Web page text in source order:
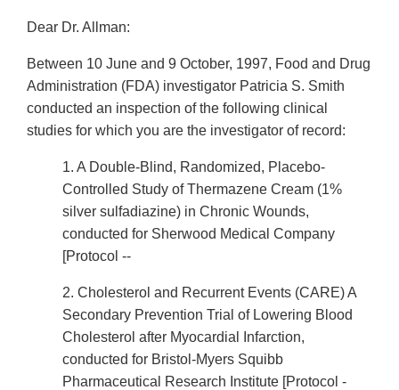
Dear Dr. Allman:
Between 10 June and 9 October, 1997, Food and Drug
Administration (FDA) investigator Patricia S. Smith
conducted an inspection of the following clinical
studies for which you are the investigator of record:
1. A Double-Blind, Randomized, Placebo-
Controlled Study of Thermazene Cream (1%
silver sulfadiazine) in Chronic Wounds,
conducted for Sherwood Medical Company
[Protocol --
2. Cholesterol and Recurrent Events (CARE) A
Secondary Prevention Trial of Lowering Blood
Cholesterol after Myocardial Infarction,
conducted for Bristol-Myers Squibb
Pharmaceutical Research Institute [Protocol -